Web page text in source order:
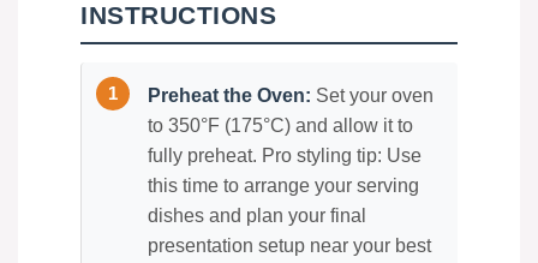
INSTRUCTIONS
Preheat the Oven: Set your oven
to 350°F (175°C) and allow it to
fully preheat. Pro styling tip: Use
this time to arrange your serving
dishes and plan your final
presentation setup near your best